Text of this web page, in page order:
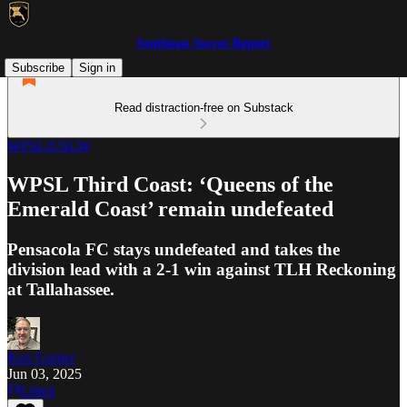
Southeast Soccer Report
Subscribe
Sign in
Read distraction-free on Substack
WPSL/USLW
WPSL Third Coast: ‘Queens of the
Emerald Coast’ remain undefeated
Pensacola FC stays undefeated and takes the
division lead with a 2-1 win against TLH Reckoning
at Tallahassee.
Ken Garner
Jun 03, 2025
Listen